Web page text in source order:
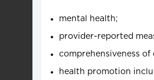
mental health;
provider-reported
comprehensiveness of
health promotion